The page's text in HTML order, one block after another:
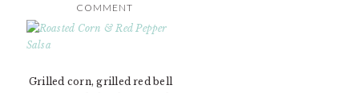
COMMENT
Grilled corn, grilled red bell